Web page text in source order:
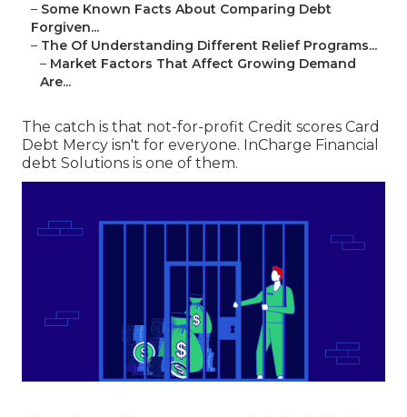
– Some Known Facts About Comparing Debt
Forgiven...
– The Of Understanding Different Relief Programs...
– Market Factors That Affect Growing Demand
Are...
The catch is that not-for-profit Credit scores Card
Debt Mercy isn't for everyone. InCharge Financial
debt Solutions is one of them.